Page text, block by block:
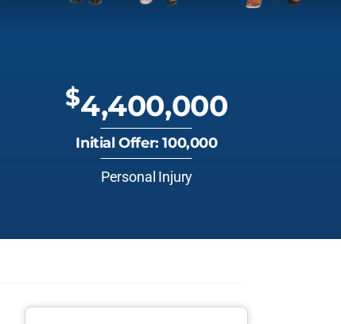
$4,400,000
Initial Offer: 100,000
Personal Injury